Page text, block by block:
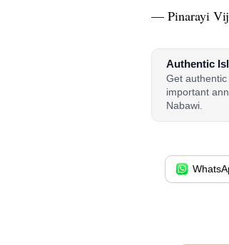
— Pinarayi
Authentic
Get
important
Nabawi.